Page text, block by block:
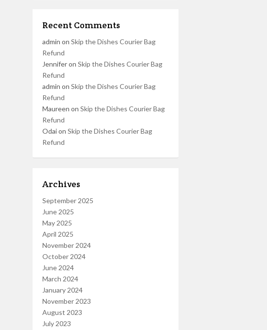
Recent Comments
admin on Skip the Dishes Courier Bag
Refund
Jenniferon Skip the Dishes Courier Bag
Refund
admin on Skip the Dishes Courier Bag
Refund
Maureen on Skip the Dishes Courier Bag
Refund
Odaion Skip the Dishes Courier Bag
Refund
Archives
September 2025
June 2025
May 2025
April 2025
November 2024
October 2024
June 2024
March 2024
January 2024
November 2023
August 2023
July 2023